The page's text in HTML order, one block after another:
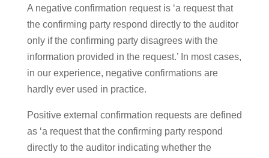
A negative confirmation request is ‘a request that
the confirming party respond directly to the auditor
only if the confirming party disagrees with the
information provided in the request.’ In most cases,
in our experience, negative confirmations are
hardly ever used in practice.
Positive external confirmation requests are defined
as ‘a request that the confirming party respond
directly to the auditor indicating whether the